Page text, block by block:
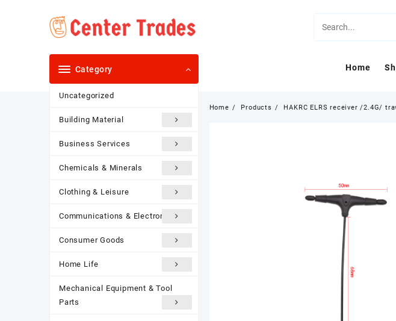
Category
Uncategorized
Building Material
Business Services
Chemicals & Minerals
Clothing & Leisure
Communications & Electronics
Consumer Goods
Home Life
Mechanical Equipment & Tool
Parts
Home
Home Products HAKRC ELRS receiver /2.4G/